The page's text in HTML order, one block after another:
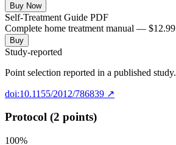
Buy Now
Self-Treatment Guide PDF
Complete home treatment manual — $12.99
Buy
Study-reported
Point selection reported in a published study.
doi:10.1155/2012/786839 ↗
Protocol (2 points)
100%